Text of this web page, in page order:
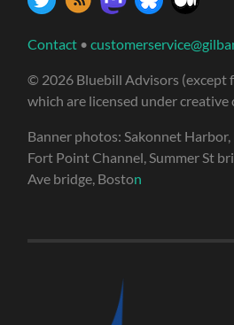
Contact •
© 2026 Bluebill Advisors (except
which are licensed under creative
Banner photos: Sakonnet
Fort Point Channel, Summer St
Ave bridge, Boston